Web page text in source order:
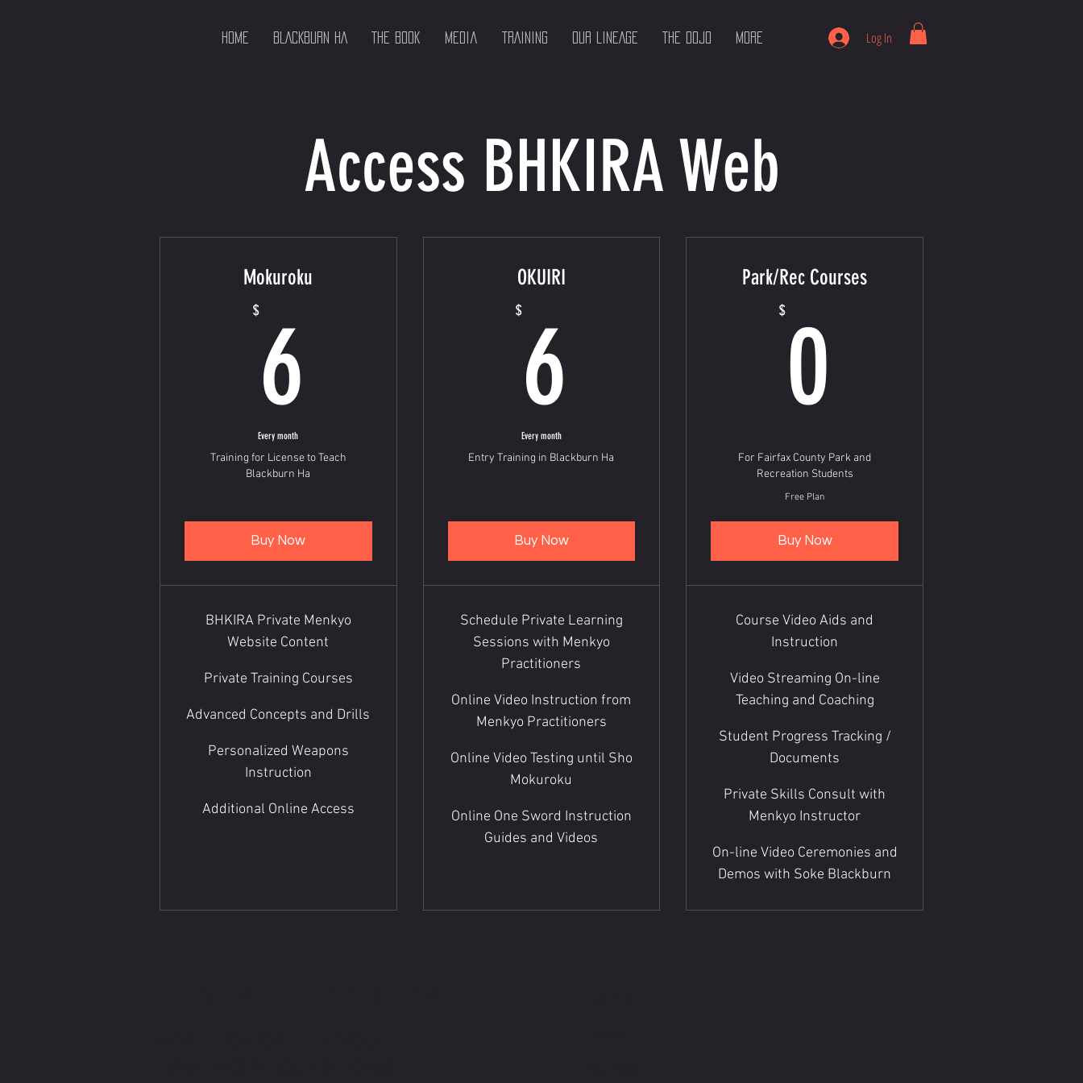
HOME BLACKBURN HA The Book Media TRAINING OUR LINEAGE THE DOJO More Log In
Access BHKIRA Web
Mokuroku
$ 6
Every month
Training for License to Teach
Blackburn Ha
Buy Now
BHKIRA Private Menkyo
Website Content
Private Training Courses
Advanced Concepts and Drills
Personalized Weapons
Instruction
Additional Online Access
OKUIRI
$ 6
Every month
Entry Training in Blackburn Ha
Buy Now
Schedule Private Learning
Sessions with Menkyo
Practitioners
Online Video Instruction from
Menkyo Practitioners
Online Video Testing until Sho
Mokuroku
Online One Sword Instruction
Guides and Videos
Park/Rec Courses
$ 0
For Fairfax County Park and
Recreation Students
Free Plan
Buy Now
Course Video Aids and
Instruction
Video Streaming On-line
Teaching and Coaching
Student Progress Tracking /
Documents
Private Skills Consult with
Menkyo Instructor
On-line Video Ceremonies and
Demos with Soke Blackburn